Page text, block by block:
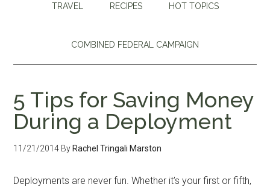
TRAVEL RECIPES HOT TOPICS
COMBINED FEDERAL CAMPAIGN
5 Tips for Saving Money
During a Deployment
11/21/2014 By Rachel Tringali Marston
Deployments are never fun. Whether it’s your first or fifth,